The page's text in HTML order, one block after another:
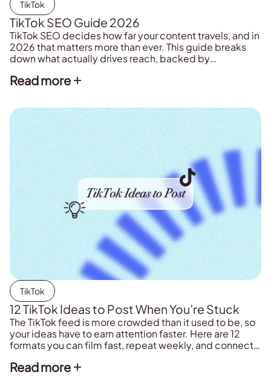
TikTok
TikTok SEO Guide 2026
TikTok SEO decides how far your content travels, and in
2026 that matters more than ever. This guide breaks
down what actually drives reach, backed by
Read more
TikTok
12 TikTok Ideas to Post When You’re Stuck
The TikTok feed is more crowded than it used to be, so
your ideas have to earn attention faster. Here are 12
formats you can film fast, repeat weekly, and connect
Read more